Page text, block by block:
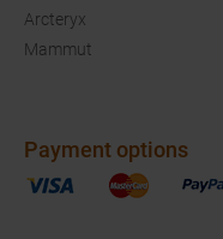
Arcteryx
Mammut
Payment options